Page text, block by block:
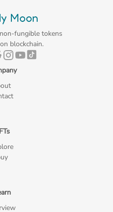
Moon
fungible tokens
blockchain.